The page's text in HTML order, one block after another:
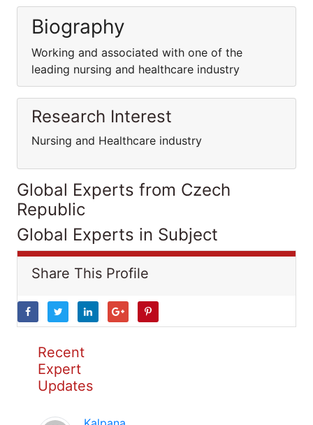
Biography
Working and associated with one of the
leading nursing and healthcare industry
Research Interest
Nursing and Healthcare industry
Global Experts from Czech
Republic
Global Experts in Subject
Share This Profile
Recent
Expert
Updates